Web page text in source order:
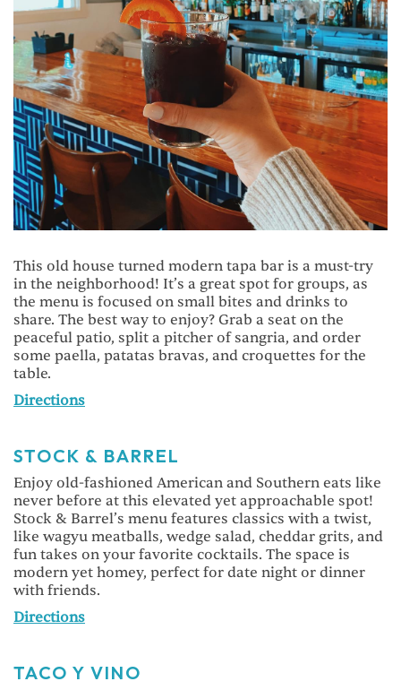
This old house turned modern tapa bar is a must-try
in the neighborhood! It’s a great spot for groups, as
the menu is focused on small bites and drinks to
share. The best way to enjoy? Grab a seat on the
peaceful patio, split a pitcher of sangria, and order
some paella, patatas bravas, and croquettes for the
table.
Directions
STOCK & BARREL
Enjoy old-fashioned American and Southern eats like
never before at this elevated yet approachable spot!
Stock & Barrel’s menu features classics with a twist,
like wagyu meatballs, wedge salad, cheddar grits, and
fun takes on your favorite cocktails. The space is
modern yet homey, perfect for date night or dinner
with friends.
Directions
TACO Y VINO